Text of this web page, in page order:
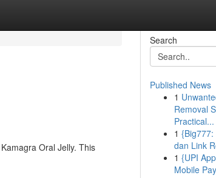
Oral Jelly. This
Search
Published News
1
Removal
Practical...
1
dan Link
1 {UPI
Mobile